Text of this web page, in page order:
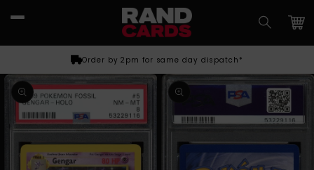
content
Order by 2pm for same day dispatch*
Skip to
product
information